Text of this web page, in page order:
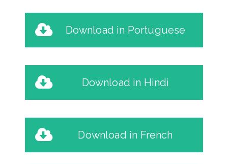
Download in Portuguese
Download in Hindi
Download in French